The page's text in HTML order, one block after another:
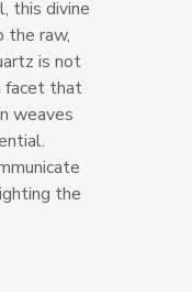
this divine
the raw,
is not
facet that
weaves
the